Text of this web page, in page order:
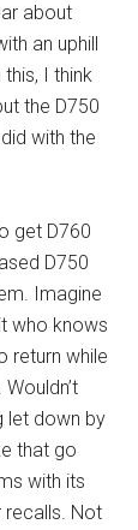
about
an uphill
I think
the D750
with the
get D760
D750
Imagine
who knows
return while
let down by
that go
with its
recalls. Not